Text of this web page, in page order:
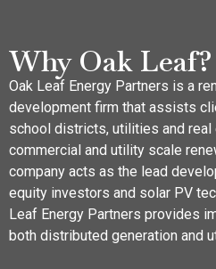
Why Oak Leaf?
Oak Leaf Energy Partners is a
development firm that assists
school districts, utilities and
commercial and utility scale
company acts as the lead
equity investors and solar PV
Leaf Energy Partners provides
both distributed generation and